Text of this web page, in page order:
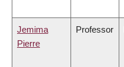
Jemima
Pierre
Professor